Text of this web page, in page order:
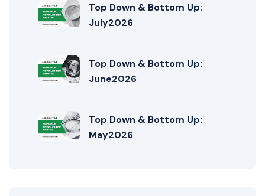
Top Down & Bottom Up:
July2026
Top Down & Bottom Up:
June2026
Top Down & Bottom Up:
May2026